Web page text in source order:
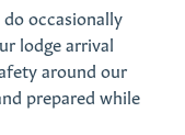
occasionally
lodge arrival
around our
prepared while